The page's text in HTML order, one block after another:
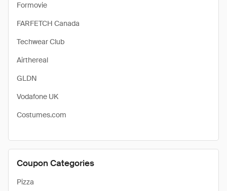
Formovie
FARFETCH Canada
Techwear Club
Airthereal
GLDN
Vodafone UK
Costumes.com
Coupon Categories
Pizza